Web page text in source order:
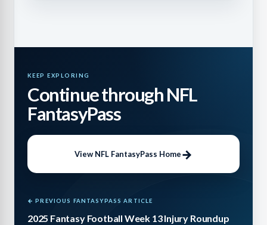
KEEP EXPLORING
Continue through NFL
FantasyPass
View NFL FantasyPass Home
← PREVIOUS FANTASYPASS ARTICLE
2025 Fantasy Football Week 13 Injury Roundup